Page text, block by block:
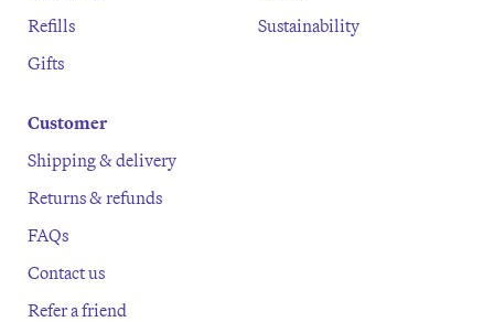
Refills
Gifts
Sustainability
Customer
Shipping & delivery
Returns & refunds
FAQs
Contact us
Refer a friend